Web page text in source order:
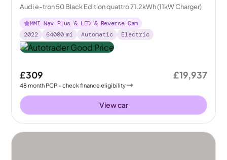
Audi e-tron 50 Black Edition quattro 71.2kWh (11kW Charger)
MMI Nav Plus & LED & Reverse Cam
2022
64000 mi Automatic Electric
£309
48month PCP - check finance eligibility
£19,937
View car